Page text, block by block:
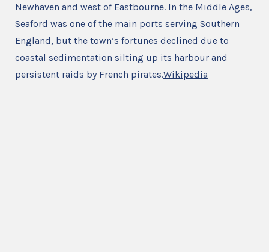
Newhaven and west of Eastbourne. In the Middle Ages,
Seaford was one of the main ports serving Southern
England, but the town’s fortunes declined due to
coastal sedimentation silting up its harbour and
persistent raids by French pirates.Wikipedia